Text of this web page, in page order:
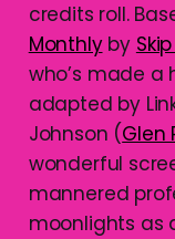
credits roll.
Monthlyby
who’s made a
adapted by
Johnson (Glen
wonderful
mannered
moonlights as